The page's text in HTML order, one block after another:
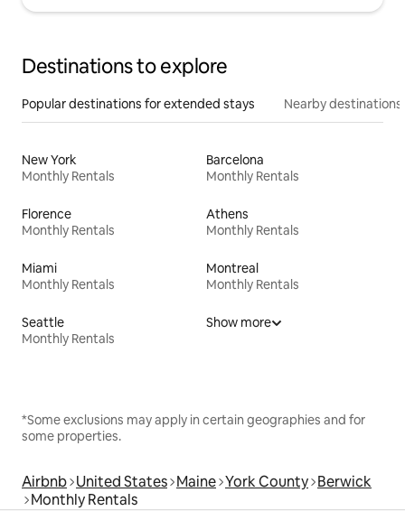
Destinations to explore
Popular destinations for extended stays Nearby destinations
New York
Monthly Rentals
Barcelona
Monthly Rentals
Florence
Monthly Rentals
Athens
Monthly Rentals
Miami
Monthly Rentals
Montreal
Monthly Rentals
Seattle
Monthly Rentals
Show more
*Some exclusions may apply in certain geographies and for
some properties.
Airbnb United States Maine York County Berwick
Monthly Rentals